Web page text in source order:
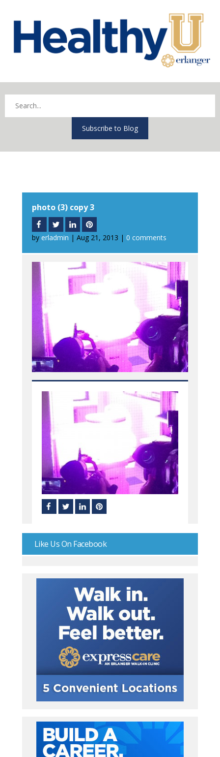
Subscribe to Blog
photo (3) copy 3
by erladmin | Aug 21, 2013 | 0 comments
Like Us On Facebook